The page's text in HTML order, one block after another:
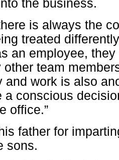
the business.
is always the
treated
an employee,
team
and work is also
a conscious
office.”
father for
sons.